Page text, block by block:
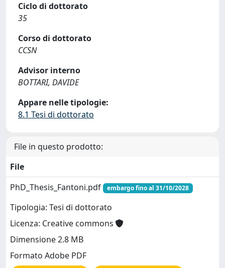
Ciclo di dottorato
35
Corso di dottorato
CCSN
Advisor interno
BOTTARI, DAVIDE
Appare nelle tipologie:
8.1 Tesi di dottorato
File in questo prodotto:
File
PhD_Thesis_Fantoni.pdf
embargo fino al 31/10/2028
Tipologia: Tesi di dottorato
Licenza: Creative commons
Dimensione 2.8 MB
Formato Adobe PDF